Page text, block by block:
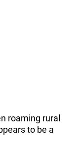
roaming rural
to be a